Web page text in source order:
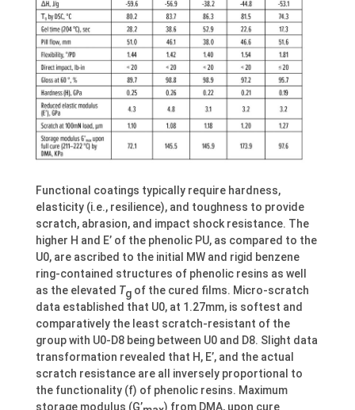
Functional coatings typically require hardness,
elasticity (i.e., resilience), and toughness to provide
scratch, abrasion, and impact shock resistance. The
higher H and E’ of the phenolic PU, as compared to the
U0, are ascribed to the initial MW and rigid benzene
ring-contained structures of phenolic resins as well
as the elevated Tgof the cured films. Micro-scratch
data established that U0, at 1.27mm, is softest and
comparatively the least scratch-resistant of the
group with U0-D8 being between U0 and D8. Slight data
transformation revealed that H, E’, and the actual
scratch resistance are all inversely proportional to
the functionality (f) of phenolic resins. Maximum
storage modulus (G’
) from DMA, upon cure